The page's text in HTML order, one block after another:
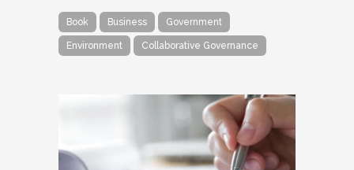
Book Business Government
Environment Collaborative Governance